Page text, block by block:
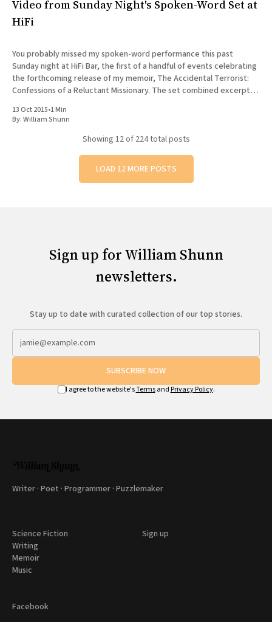
Video from Sunday Night's Spoken-Word Set at
HiFi
You probably missed my spoken-word performance this past
Sunday night at HiFi Bar, the first of a handful of events celebrating
the forthcoming release of my memoir, The Accidental Terrorist:
Confessions of a Reluctant Missionary. The set combined excerpts
13 Oct 2015•1 Min
By:William Shunn
Showing 12of 224 total posts
LOAD 12 MORE POSTS
Sign up for William Shunn
newsletters.
Stay up to date with curated collection of our top stories.
SUBSCRIBE NOW
I agree to the website'sTermsand Privacy Policy.
Writer · Poet · Programmer · Puzzlemaker
Science Fiction
Writing
Memoir
Music
Sign up
Facebook